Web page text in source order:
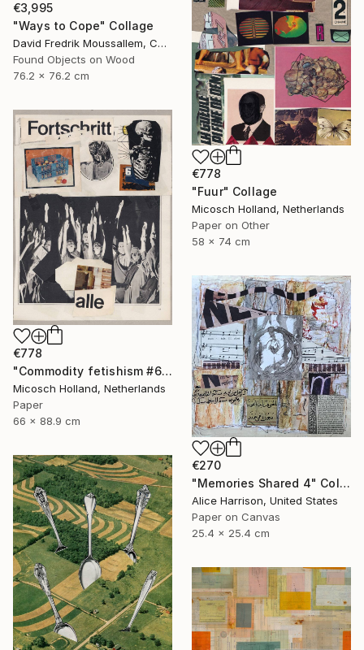
€3,995
"Ways to Cope" Collage
David Fredrik Moussallem, Canada
Found Objects on Wood
76.2 x 76.2 cm
€778
"Fuur" Collage
Micosch Holland, Netherlands
Paper on Other
58 x 74 cm
€778
"Commodity fetishism #6, alle wollen es" Collage
Micosch Holland, Netherlands
Paper
66 x 88.9 cm
€270
"Memories Shared 4" Collage
Alice Harrison, United States
Paper on Canvas
25.4 x 25.4 cm